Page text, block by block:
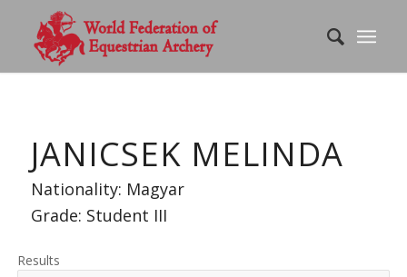
JANICSEK MELINDA
Nationality: Magyar
Grade: Student III
Results